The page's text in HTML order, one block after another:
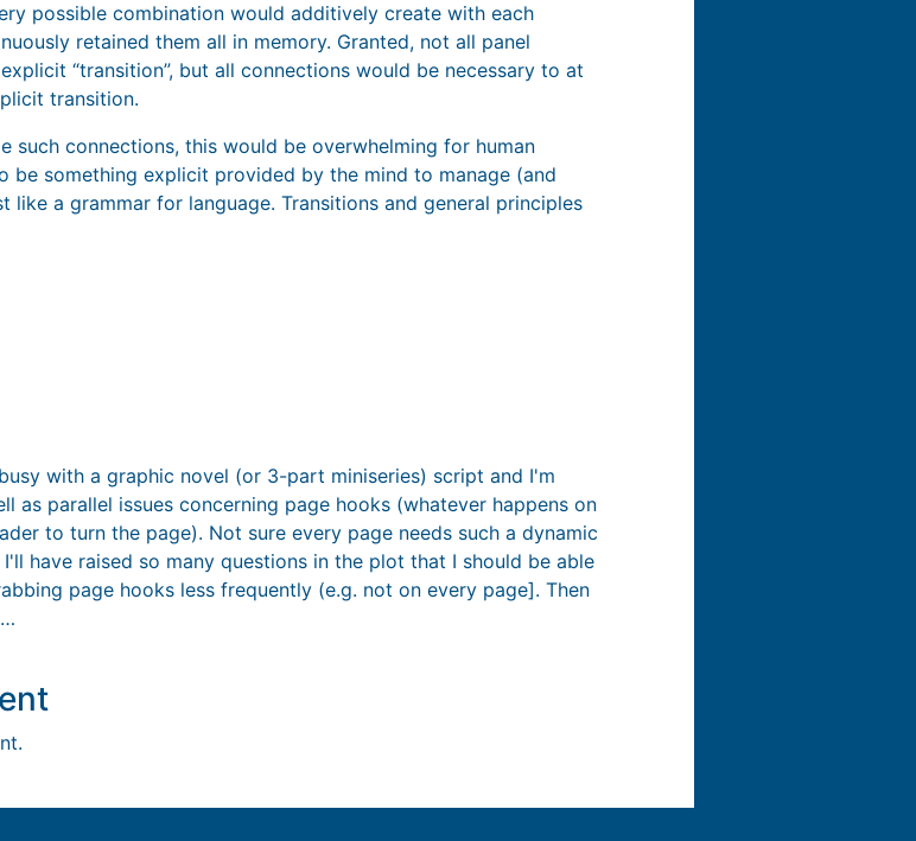
possible combination would additively create with each
retained them all in memory. Granted, not all panel
“transition”, but all connections would be necessary to at
transition.
such connections, this would be overwhelming for human
be something explicit provided by the mind to manage (and
a grammar for language. Transitions and general principles
with a graphic novel (or 3-part miniseries) script and I'm
as parallel issues concerning page hooks (whatever happens on
to turn the page). Not sure every page needs such a dynamic
have raised so many questions in the plot that I should be able
page hooks less frequently (e.g. not on every page]. Then